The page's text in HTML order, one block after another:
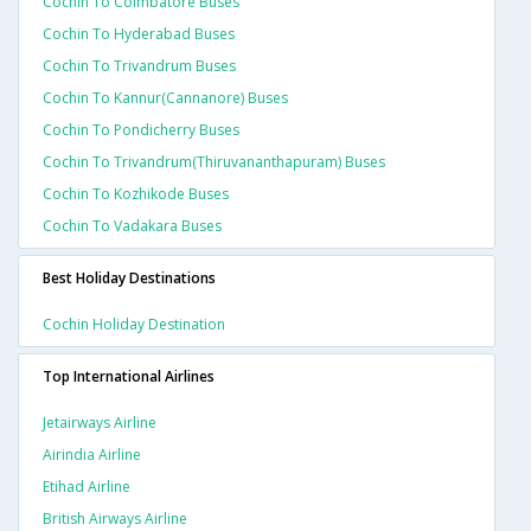
Cochin To Hyderabad Buses
Cochin To Trivandrum Buses
Cochin To Kannur(cannanore) Buses
Cochin To Pondicherry Buses
Cochin To Trivandrum(thiruvananthapuram) Buses
Cochin To Kozhikode Buses
Cochin To Vadakara Buses
Best Holiday Destinations
Cochin Holiday Destination
Top International Airlines
Jetairways Airline
Airindia Airline
Etihad Airline
British Airways Airline